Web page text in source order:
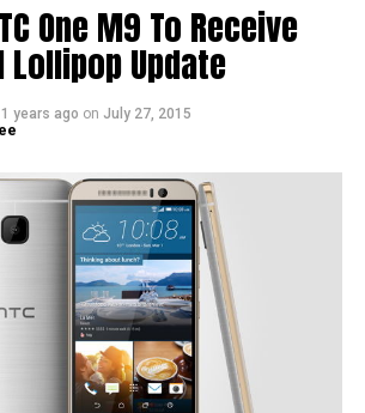
One M9 To Receive
Lollipop Update
years ago on July 27, 2015